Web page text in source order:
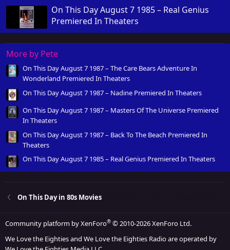
On This Day August 7 1985 – Real Genius
Premiered In Theaters
More by Pete
On This Day August 7 1987 – The Care Bears Adventure In
Wonderland Premiered In Theaters
On This Day August 7 1987 – Nadine Premiered In Theaters
On This Day August 7 1987 – Masters Of The Universe Premiered
In Theaters
On This Day August 7 1987 – Back To The Beach Premiered In
Theaters
On This Day August 7 1985 – Real Genius Premiered In Theaters
On This Day in 80s Movies
Community platform by XenForo® © 2010-2026 XenForo Ltd.
We Love the Eighties and We Love the Eighties Radio are operated by